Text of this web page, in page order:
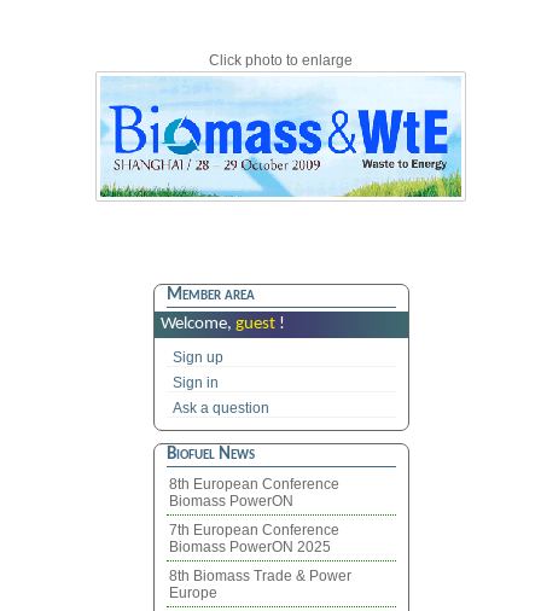
Click photo to enlarge
Member area
Welcome, guest !
Sign up
Sign in
Ask a question
Biofuel News
8th European Conference
Biomass PowerON
7th European Conference
Biomass PowerON 2025
8th Biomass Trade & Power
Europe